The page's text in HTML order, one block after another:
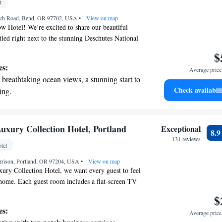
dishes at an exquisite restaurant without
the hotel.
Road, Bend, OR 97702, USA • View on map
Hotel! We’re excited to share our beautiful
right next to the stunning Deschutes National
enjoy two welcoming restaurants on-site,
private golf course that provides a fantastic
Our spacious guest rooms are designed with
mind, ensuring you feel at home during your
to providing you with an amazing experience!
ocean views, a stunning start to
the oceanfront and let the sound of waves
transportation with our exclusive
electric vehicle conveniently with our on-
stations.
Average
Check
Collection Hotel, Portland
Portland, OR 97204, USA • View on map
Collection Hotel, we want every guest to feel
Each guest room includes a flat-screen TV
and if you're looking to relax, we offer in-
24 hours a day, so you can stay active whenever
Exceptional
131 reviews
8.9
Average